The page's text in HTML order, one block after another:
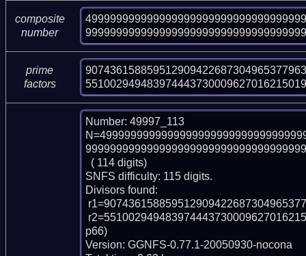
composite
number
prime
factors
Number: 49997_113
SNFS difficulty: 115 digits.
Divisors found:
p66)
Version: GGNFS-0.77.1-20050930-nocona